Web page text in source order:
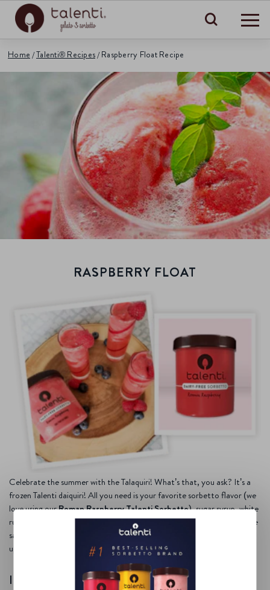
Search
Home Talenti® Recipes Raspberry Float Recipe
RASPBERRY FLOAT
Celebrate the summer with the Talaquiri! What’s that, you ask? It’s a
frozen Talenti daiquiri! All you need is your favorite sorbetto flavor (we
love using ourRoman Raspberry Talenti Sorbetto), sugar syrup, white
rum, lime juice, and some crushed ice. Then mix, mix, MIX. Once you’re
satisfied with the consistency (to each their own), sit back, and drink
up.
INGREDIENTS